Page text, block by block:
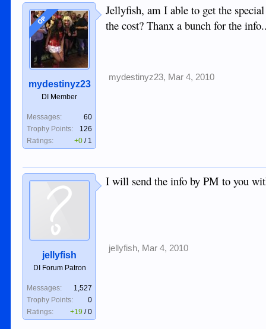
OP
mydestinyz23
DI Member
Messages:
60
Trophy Points:
126
Ratings:
+0 / 1
Jellyfish, am I able to get the
the cost? Thanx a bunch for the
mydestinyz23, Mar 4, 2010
jellyfish
DI Forum Patron
Messages:
1,527
Trophy Points:
0
Ratings:
+19 /0
I will send the info by PM to you
jellyfish, Mar 4, 2010